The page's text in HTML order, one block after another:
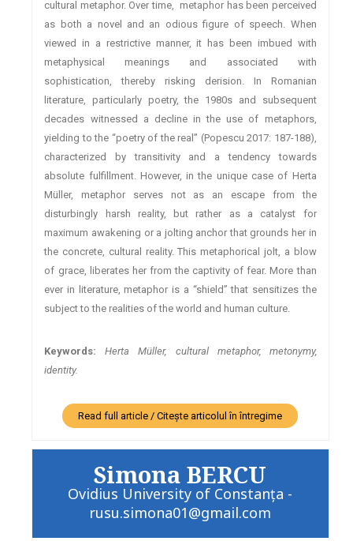
cultural metaphor. Over time, metaphor has been perceived
as both a novel and an odious figure of speech. When
viewed in a restrictive manner, it has been imbued with
metaphysical meanings and associated with
sophistication, thereby risking derision. In Romanian
literature, particularly poetry, the 1980s and subsequent
decades witnessed a decline in the use of metaphors,
yielding to the “poetry of the real” (Popescu 2017: 187-188),
characterized by transitivity and a tendency towards
absolute fulfillment. However, in the unique case of Herta
Müller, metaphor serves not as an escape from the
disturbingly harsh reality, but rather as a catalyst for
maximum awakening or a jolting anchor that grounds her in
the concrete, cultural reality. This metaphorical jolt, a blow
of grace, liberates her from the captivity of fear. More than
ever in literature, metaphor is a “shield” that sensitizes the
subject to the realities of the world and human culture.
Keywords:
Herta Müller, cultural metaphor, metonymy,
identity.
Read full article / Citește articolul în întregime
Simona BERCU
Ovidius University of Constanța -
rusu.simona01@gmail.com